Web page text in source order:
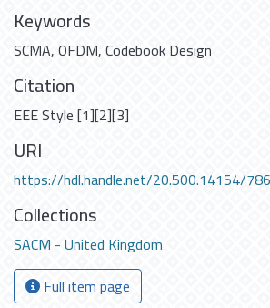
Keywords
SCMA,OFDM,Codebook Design
Citation
EEE Style [1][2][3]
URI
https://hdl.handle.net/20.500.14154/
Collections
SACM - United Kingdom
Full item page